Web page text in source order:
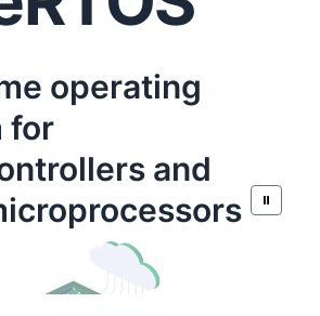
operating
for
and
⏸